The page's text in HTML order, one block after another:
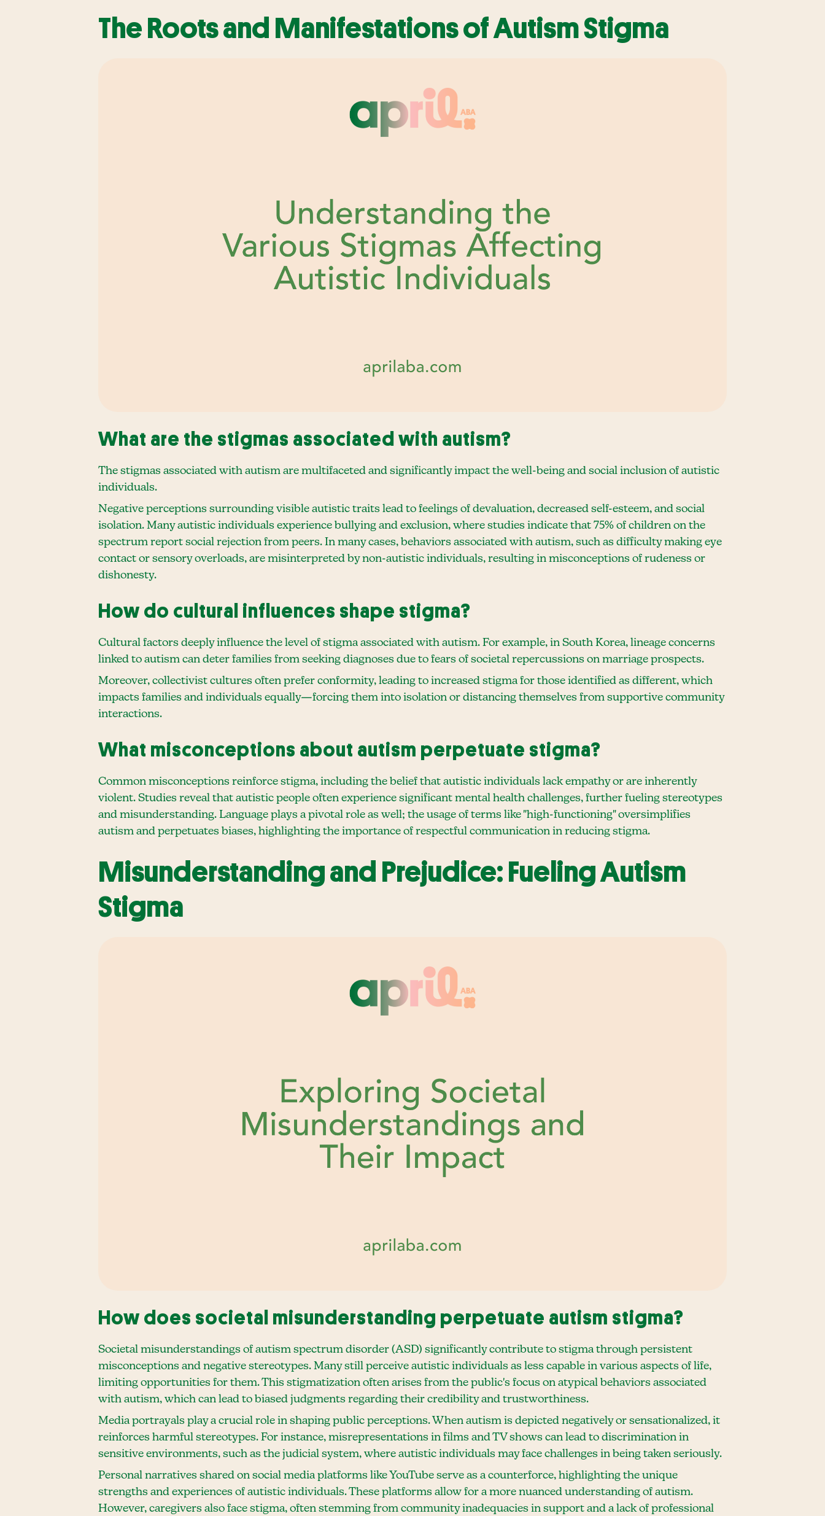
The Roots and Manifestations of Autism Stigma
What are the stigmas associated with autism?
The stigmas associated with autism are multifaceted and significantly impact the well-being and social inclusion of autistic
individuals.
Negative perceptions surrounding visible autistic traits lead to feelings of devaluation, decreased self-esteem, and social
isolation. Many autistic individuals experience bullying and exclusion, where studies indicate that 75% of children on the
spectrum report social rejection from peers. In many cases, behaviors associated with autism, such as difficulty making eye
contact or sensory overloads, are misinterpreted by non-autistic individuals, resulting in misconceptions of rudeness or
dishonesty.
How do cultural influences shape stigma?
Cultural factors deeply influence the level of stigma associated with autism. For example, in South Korea, lineage concerns
linked to autism can deter families from seeking diagnoses due to fears of societal repercussions on marriage prospects.
Moreover, collectivist cultures often prefer conformity, leading to increased stigma for those identified as different, which
impacts families and individuals equally—forcing them into isolation or distancing themselves from supportive community
interactions.
What misconceptions about autism perpetuate stigma?
Common misconceptions reinforce stigma, including the belief that autistic individuals lack empathy or are inherently
violent. Studies reveal that autistic people often experience significant mental health challenges, further fueling stereotypes
and misunderstanding. Language plays a pivotal role as well; the usage of terms like "high-functioning" oversimplifies
autism and perpetuates biases, highlighting the importance of respectful communication in reducing stigma.
Misunderstanding and Prejudice: Fueling Autism
Stigma
How does societal misunderstanding perpetuate autism stigma?
Societal misunderstandings of autism spectrum disorder (ASD) significantly contribute to stigma through persistent
misconceptions and negative stereotypes. Many still perceive autistic individuals as less capable in various aspects of life,
limiting opportunities for them. This stigmatization often arises from the public's focus on atypical behaviors associated
with autism, which can lead to biased judgments regarding their credibility and trustworthiness.
Media portrayals play a crucial role in shaping public perceptions. When autism is depicted negatively or sensationalized, it
reinforces harmful stereotypes. For instance, misrepresentations in films and TV shows can lead to discrimination in
sensitive environments, such as the judicial system, where autistic individuals may face challenges in being taken seriously.
Personal narratives shared on social media platforms like YouTube serve as a counterforce, highlighting the unique
strengths and experiences of autistic individuals. These platforms allow for a more nuanced understanding of autism.
However, caregivers also face stigma, often stemming from community inadequacies in support and a lack of professional